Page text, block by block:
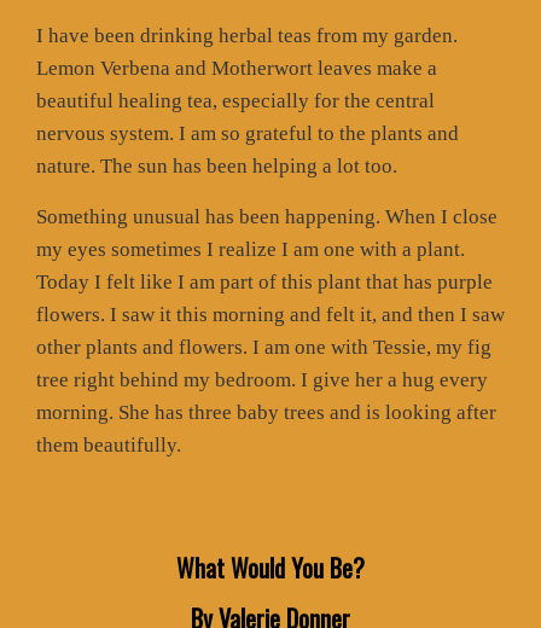
I have been drinking herbal teas from my garden.
Lemon Verbena and Motherwort leaves make a
beautiful healing tea, especially for the central
nervous system. I am so grateful to the plants and
nature. The sun has been helping a lot too.
Something unusual has been happening. When I close
my eyes sometimes I realize I am one with a plant.
Today I felt like I am part of this plant that has purple
flowers. I saw it this morning and felt it, and then I saw
other plants and flowers. I am one with Tessie, my fig
tree right behind my bedroom. I give her a hug every
morning. She has three baby trees and is looking after
them beautifully.
What Would You Be?
By Valerie Donner